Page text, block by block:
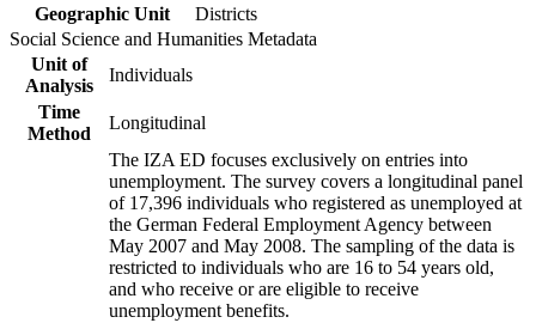
Geographic Unit
Districts
Social Science and Humanities Metadata
Unit of
Analysis
Individuals
Time
Method
Longitudinal
The IZA ED focuses exclusively on entries into
unemployment. The survey covers a longitudinal panel
of 17,396 individuals who registered as unemployed at
the German Federal Employment Agency between
May 2007 and May 2008. The sampling of the data is
restricted to individuals who are 16 to 54 years old,
and who receive or are eligible to receive
unemployment benefits.